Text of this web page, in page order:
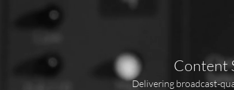
Content
Delivering broadcast-